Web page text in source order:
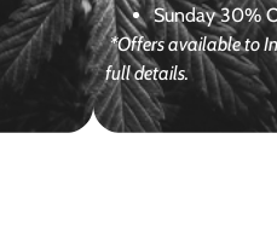
Sunday 30%
*Offers available to
full details.